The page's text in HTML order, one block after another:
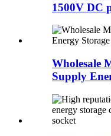
1500V DC
Wholesale
Supply